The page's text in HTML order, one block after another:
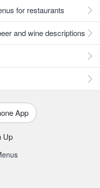
for restaurants
and wine descriptions
App
Up